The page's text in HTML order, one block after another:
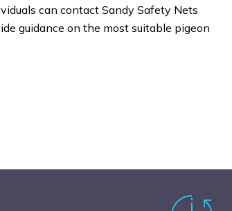
can contact Sandy Safety Nets
guidance on the most suitable pigeon